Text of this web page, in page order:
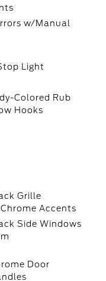
w/Manual
Light
Colored Rub
Hooks
Grille
Accents
Side Windows
Door